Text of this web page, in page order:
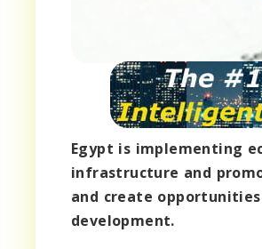
Egypt is implementing
infrastructure and
and create
development.